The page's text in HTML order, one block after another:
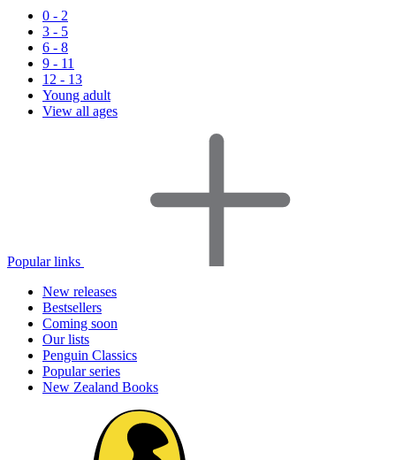
0 - 2
3 - 5
6 - 8
9 - 11
12 - 13
Young adult
View all ages
Popular links
New releases
Bestsellers
Coming soon
Our lists
Penguin Classics
Popular series
New Zealand Books